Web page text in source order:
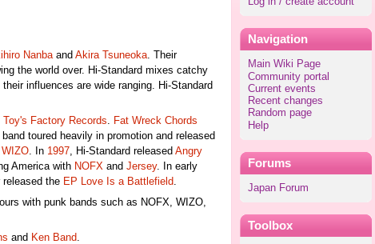
Navigation
Main Wiki Page
Community portal
Current events
Recent changes
Random page
Help
Forums
Japan Forum
Toolbox
Nanbaand Akira Tsuneoka. Their
the world over. Hi-Standard mixes catchy
influences are wide ranging. Hi-Standard
Toy's Factory Records. Fat Wreck Chords
toured heavily in promotion and released
WIZO. In 1997, Hi-Standard released Angry
America with NOFXand Jersey. In early
the EP Love Is a Battlefield.
with punk bands such as NOFX, WIZO,
and Ken Band.